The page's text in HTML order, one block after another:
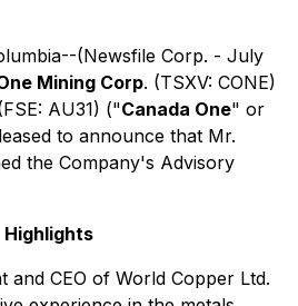
(Newsfile Corp. - July
Mining Corp. (TSXV: CONE)
AU31) ("Canada One" or
to announce that Mr.
the Company's Advisory
Highlights
and CEO of World Copper Ltd.